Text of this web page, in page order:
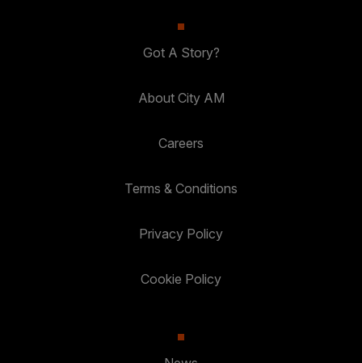
Got A Story?
About City AM
Careers
Terms & Conditions
Privacy Policy
Cookie Policy